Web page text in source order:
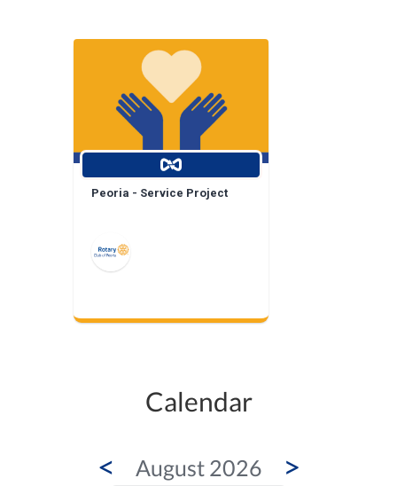
Peoria - Service Project
Calendar
< August 2026 >